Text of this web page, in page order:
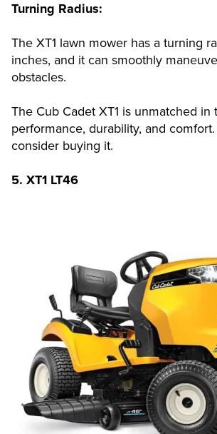
Turning Radius:
The XT1 lawn mower has a turning
inches, and it can smoothly
obstacles.
The Cub Cadet XT1 is unmatched in
performance, durability, and
consider buying it.
5. XT1 LT46